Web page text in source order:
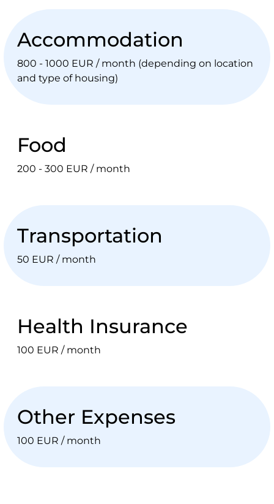
Accommodation
800 - 1000 EUR / month (depending on location
and type of housing)
Food
200 - 300 EUR / month
Transportation
50 EUR / month
Health Insurance
100 EUR / month
Other Expenses
100 EUR / month